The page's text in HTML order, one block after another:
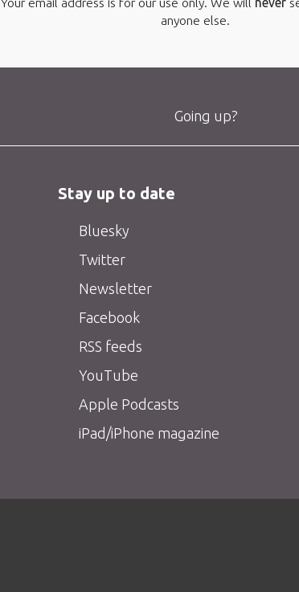
anyone else.
Going up?
Stay up to date
Bluesky
Twitter
Newsletter
Facebook
RSS feeds
YouTube
Apple Podcasts
iPad/iPhone magazine